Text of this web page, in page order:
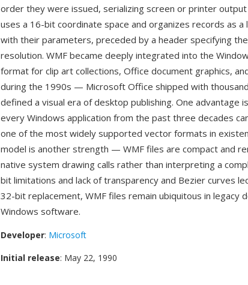
order they were issued, serializing screen or printer
uses a 16-bit coordinate space and organizes records as a
with their parameters, preceded by a header specifying
resolution. WMF became deeply integrated into the
format for clip art collections, Office document graphics,
during the 1990s — Microsoft Office shipped with
defined a visual era of desktop publishing. One advantage
every Windows application from the past three decades
one of the most widely supported vector formats in
model is another strength — WMF files are compact and
native system drawing calls rather than interpreting a
bit limitations and lack of transparency and Bezier curves
32-bit replacement, WMF files remain ubiquitous in legacy
Windows software.
Developer: Microsoft
Initial release: May 22, 1990